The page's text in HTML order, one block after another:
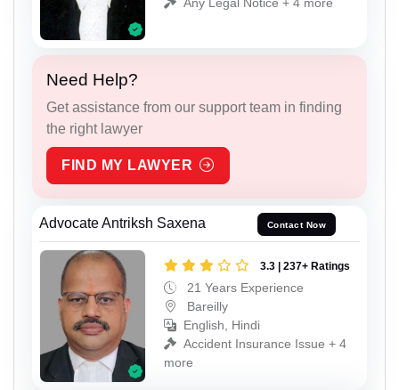
Need Help?
Get assistance from our support team in finding
the right lawyer
FIND MY LAWYER
Advocate Antriksh Saxena Contact Now
3.3 | 237+ Ratings
21 Years Experience
Bareilly
English, Hindi
Accident Insurance Issue + 4
more